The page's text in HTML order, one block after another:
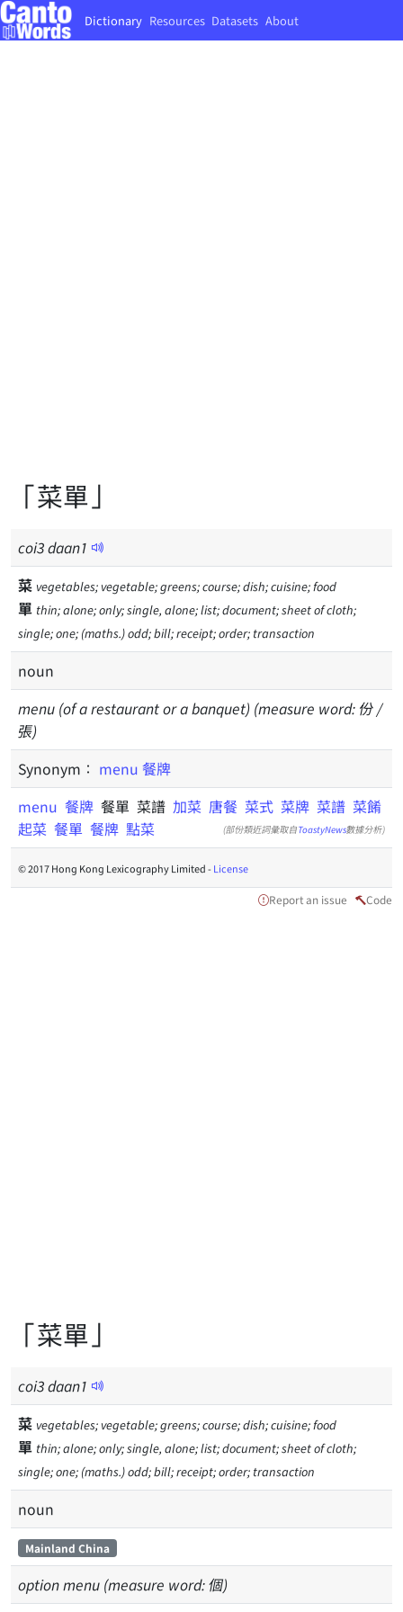
Dictionary Resources Datasets About
「菜單」
coi3daan1
菜 vegetables; vegetable; greens; course; dish; cuisine; food
單 thin; alone; only; single, alone; list; document; sheet of cloth;
single; one; (maths.) odd; bill; receipt; order; transaction
noun
menu (of a restaurant or a banquet) (measure word: 份 /
張)
Synonym： menu 餐牌
menu 餐牌 餐單 菜譜 加菜 唐餐 菜式 菜牌 菜譜 菜餚
起菜 餐單 餐牌 點菜 (部份類近詞彙取自ToastyNews數據分析)
© 2017 Hong Kong Lexicography Limited -License
Report an issue Code
「菜單」
coi3daan1
菜 vegetables; vegetable; greens; course; dish; cuisine; food
單 thin; alone; only; single, alone; list; document; sheet of cloth;
single; one; (maths.) odd; bill; receipt; order; transaction
noun
Mainland China
option menu (measure word: 個)